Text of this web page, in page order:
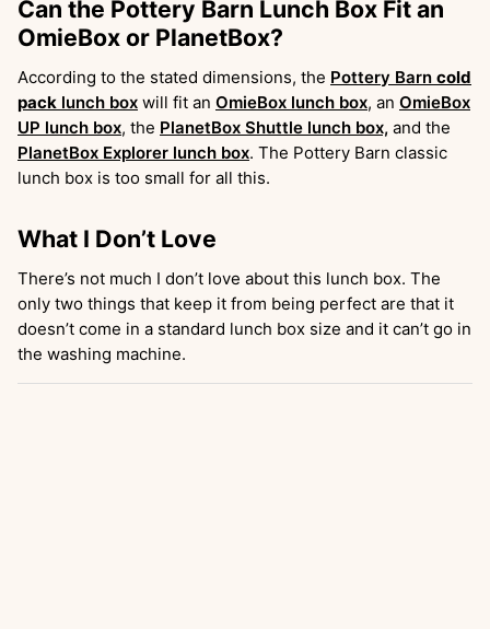
Can the Pottery Barn Lunch Box Fit an
OmieBox or PlanetBox?
According to the stated dimensions, the Pottery Barn cold
pack lunch box will fit an OmieBox lunch box, an OmieBox
UP lunch box, the PlanetBox Shuttle lunch box, and the
PlanetBox Explorer lunch box. The Pottery Barn classic
lunch box is too small for all this.
What I Don’t Love
There’s not much I don’t love about this lunch box. The
only two things that keep it from being perfect are that it
doesn’t come in a standard lunch box size and it can’t go in
the washing machine.